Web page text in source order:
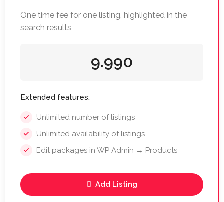
One time fee for one listing, highlighted in the
search results
9.990
Extended features:
Unlimited number of listings
Unlimited availability of listings
Edit packages in WP Admin → Products
Add Listing